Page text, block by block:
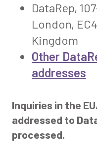
DataRep,
London,
Kingdom
Other
addresses
Inquiries in the
addressed to
processed.